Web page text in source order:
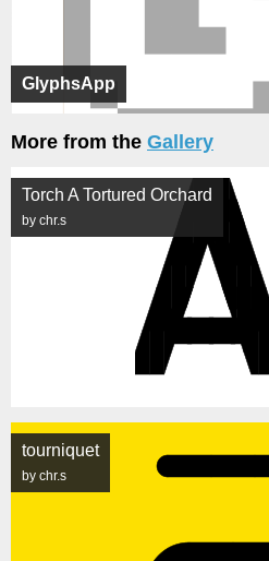
GlyphsApp
More from the Gallery
Torch A Tortured Orchard
by chr.s
tourniquet
by chr.s